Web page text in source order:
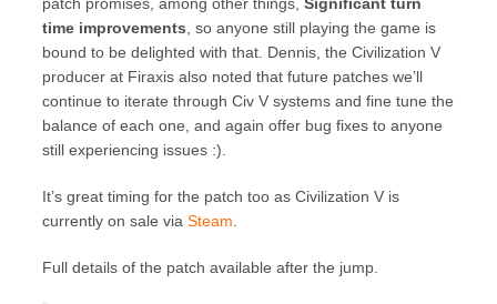
time improvements , so anyone still playing the game is
bound to be delighted with that. Dennis, the Civilization V
producer at Firaxis also noted that future patches we’ll
continue to iterate through Civ V systems and fine tune the
balance of each one, and again offer bug fixes to anyone
still experiencing issues :).
It’s great timing for the patch too as Civilization V is
currently on sale via Steam
Full details of the patch available after the jump.